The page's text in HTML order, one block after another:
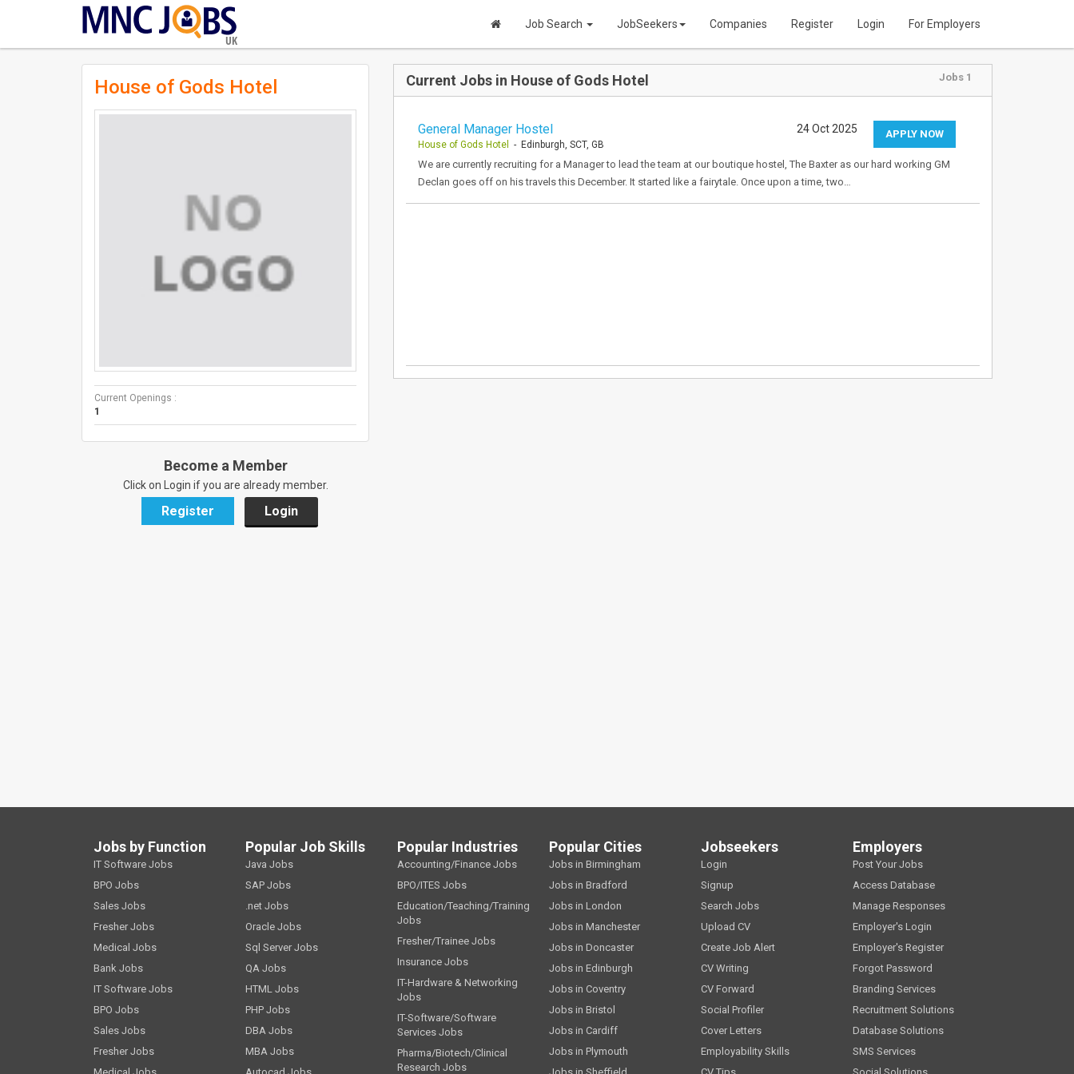
UK
Job Search JobSeekers Companies Register Login For Employers
House of Gods Hotel
Current Openings :
1
Become a Member
Click on Login if you are already member.
Register Login
Current Jobs in House of Gods Hotel Jobs 1
General Manager Hostel
House of Gods Hotel - Edinburgh, SCT, GB
APPLY NOW
24 Oct 2025
We are currently recruiting for a Manager to lead the team at our boutique hostel, The Baxter as our hard working GM
Declan goes off on his travels this December. It started like a fairytale. Once upon a time, two…
Jobs by Function
IT Software Jobs
BPO Jobs
Sales Jobs
Fresher Jobs
Medical Jobs
Bank Jobs
IT Software Jobs
BPO Jobs
Sales Jobs
Fresher Jobs
Popular Job Skills
Java Jobs
SAP Jobs
.net Jobs
Oracle Jobs
Sql Server Jobs
QA Jobs
HTML Jobs
PHP Jobs
DBA Jobs
MBA Jobs
Popular Industries
Accounting/Finance Jobs
BPO/ITES Jobs
Education/Teaching/Training
Jobs
Fresher/Trainee Jobs
Insurance Jobs
IT-Hardware & Networking
Jobs
IT-Software/Software
Services Jobs
Pharma/Biotech/Clinical
Research Jobs
Popular Cities
Jobs in Birmingham
Jobs in Bradford
Jobs in London
Jobs in Manchester
Jobs in Doncaster
Jobs in Edinburgh
Jobs in Coventry
Jobs in Bristol
Jobs in Cardiff
Jobs in Plymouth
Jobseekers
Login
Signup
Search Jobs
Upload CV
Create Job Alert
CV Writing
CV Forward
Social Profiler
Cover Letters
Employability Skills
Employers
Post Your Jobs
Access Database
Manage Responses
Employer's Login
Employer's Register
Forgot Password
Branding Services
Recruitment Solutions
Database Solutions
SMS Services